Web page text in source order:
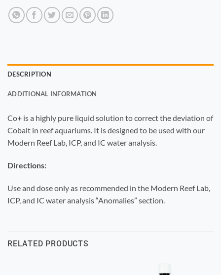
DESCRIPTION
ADDITIONAL INFORMATION
Co+ is a highly pure liquid solution to correct the deviation of
Cobalt in reef aquariums. It is designed to be used with our
Modern Reef Lab, ICP, and IC water analysis.
Directions:
Use and dose only as recommended in the Modern Reef Lab,
ICP, and IC water analysis “Anomalies” section.
RELATED PRODUCTS